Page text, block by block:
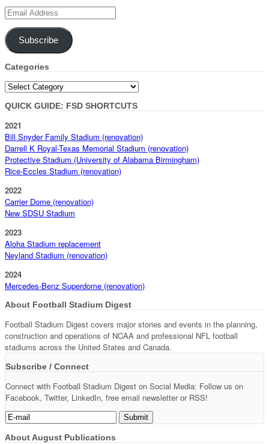
Email
Address
Subscribe
Categories
Categories
QUICK GUIDE: FSD SHORTCUTS
2021
Bill Snyder Family Stadium (renovation)
Darrell K Royal-Texas Memorial Stadium (renovation)
Protective Stadium (University of Alabama Birmingham)
Rice-Eccles Stadium (renovation)
2022
Carrier Dome (renovation)
New SDSU Stadium
2023
Aloha Stadium replacement
Neyland Stadium (renovation)
2024
Mercedes-Benz Superdome (renovation)
About Football Stadium Digest
Football Stadium Digest covers major stories and events in the planning,
construction and operations of NCAA and professional NFL football
stadiums across the United States and Canada.
Subscribe / Connect
Connect with Football Stadium Digest on Social Media: Follow us on
Facebook, Twitter, LinkedIn, free email newsletter or RSS!
About August Publications